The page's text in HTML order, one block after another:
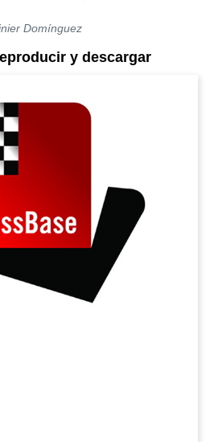
Domínguez
y descargar